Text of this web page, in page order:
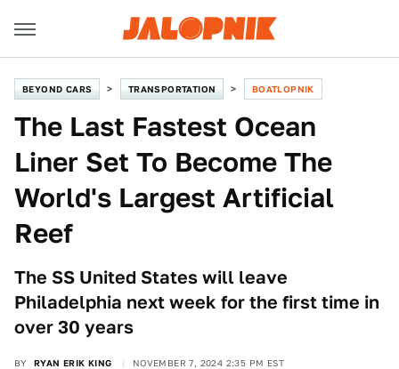
BEYOND CARS TRANSPORTATION BOATLOPNIK
The Last Fastest Ocean
Liner Set To Become The
World's Largest Artificial
Reef
The SS United States will leave
Philadelphia next week for the first time in
over 30 years
BY RYAN ERIK KING NOVEMBER 7, 2024 2:35 PM EST